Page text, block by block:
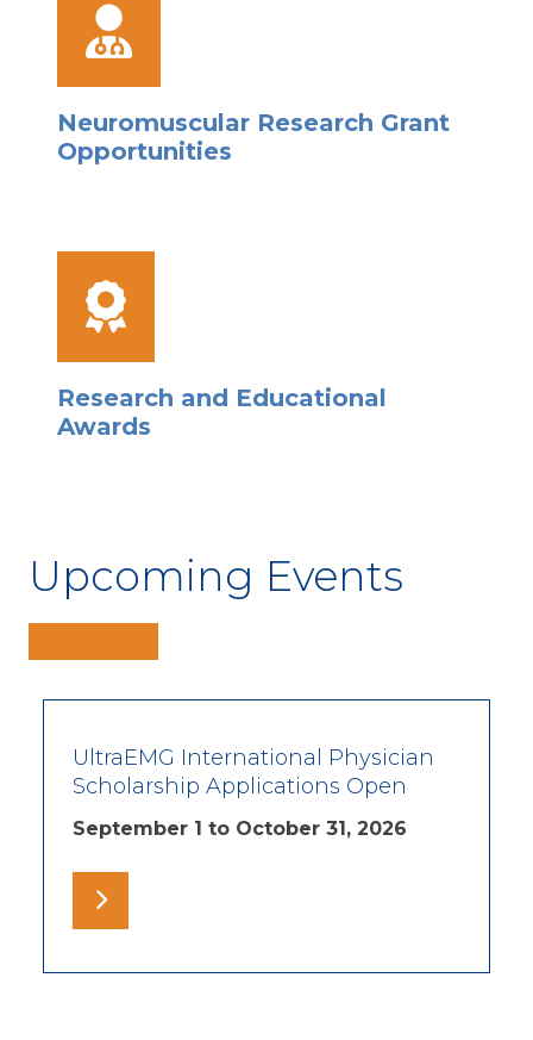
Neuromuscular Research Grant
Opportunities
Research and Educational
Awards
Upcoming Events
UltraEMG International Physician
Scholarship Applications Open
September 1 to October 31, 2026